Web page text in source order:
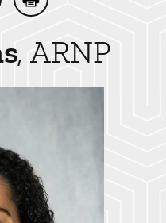
on Facebook
Sims on Twitter
Breanna Sims on
Print Breanna Sims
ARNP